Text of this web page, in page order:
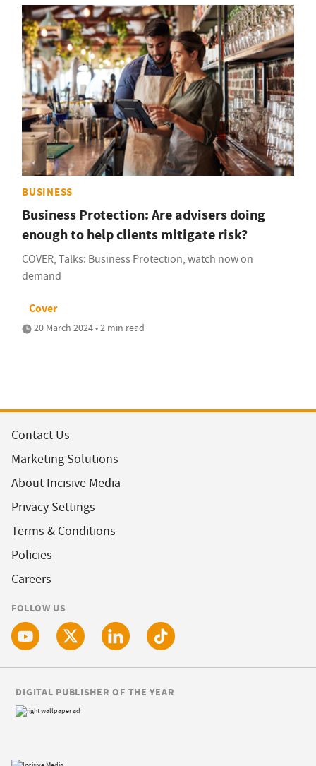
BUSINESS
Business Protection: Are advisers doing
enough to help clients mitigate risk?
COVER, Talks: Business Protection, watch now on
demand
Cover
20 March 2024 • 2 min read
Contact Us
Marketing Solutions
About Incisive Media
Privacy Settings
Terms & Conditions
Policies
Careers
FOLLOW US
DIGITAL PUBLISHER OF THE YEAR